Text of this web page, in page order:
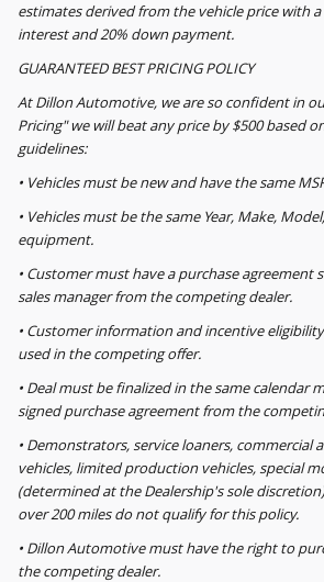
estimates derived from the vehicle price with
interest and 20% down payment.
GUARANTEED BEST PRICING POLICY
At Dillon Automotive, we are so confident in
Pricing" we will beat any price by $500 based
guidelines:
• Vehicles must be new and have the same
• Vehicles must be the same Year, Make,
equipment.
• Customer must have a purchase agreement
sales manager from the competing dealer.
• Customer information and incentive
used in the competing offer.
• Deal must be finalized in the same calendar
signed purchase agreement from the
• Demonstrators, service loaners, commercial
vehicles, limited production vehicles, special
(determined at the Dealership's sole
over 200 miles do not qualify for this policy.
• Dillon Automotive must have the right to
the competing dealer.